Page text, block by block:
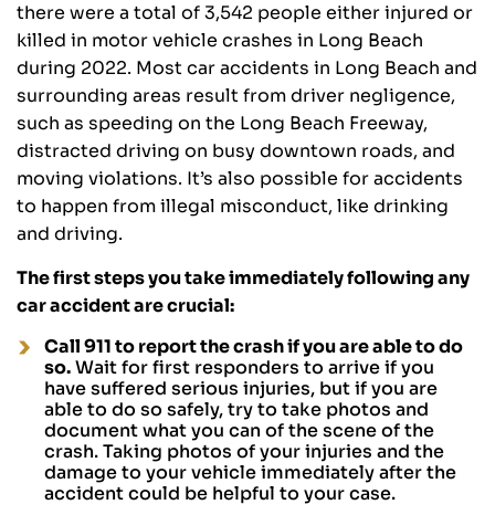
there were a total of 3,542 people either injured or
killed in motor vehicle crashes in Long Beach
during 2022. Most car accidents in Long Beach and
surrounding areas result from driver negligence,
such as speeding on the Long Beach Freeway,
distracted driving on busy downtown roads, and
moving violations. It’s also possible for accidents
to happen from illegal misconduct, like drinking
and driving.
The first steps you take immediately following any
car accident are crucial:
Call 911 to report the crash if you are able to do
so.Wait for first responders to arrive if you
have suffered serious injuries, but if you are
able to do so safely, try to take photos and
document what you can of the scene of the
crash. Taking photos of your injuries and the
damage to your vehicle immediately after the
accident could be helpful to your case.